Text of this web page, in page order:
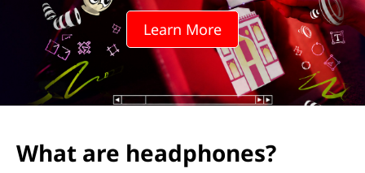
o
n
Learn More
What are headphones?